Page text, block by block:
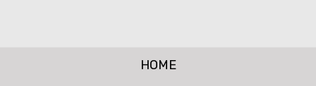
HOME